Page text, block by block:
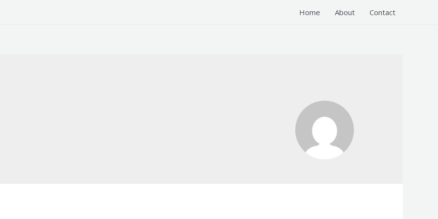
Home About Contact